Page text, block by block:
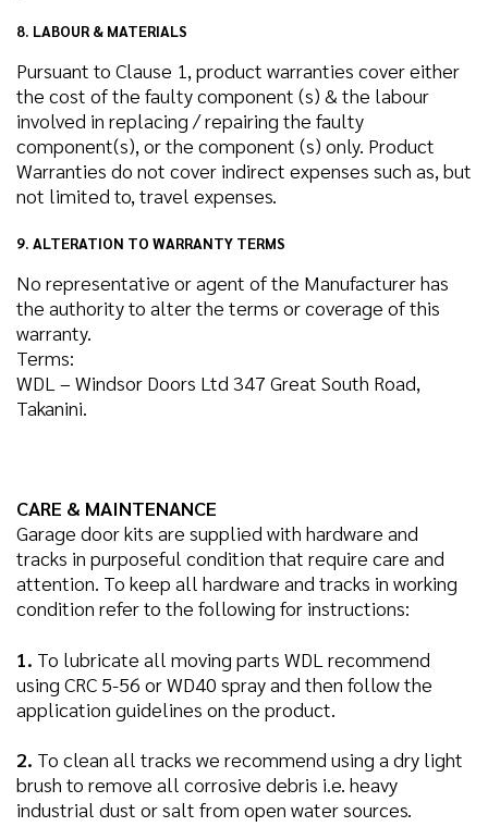
8. LABOUR & MATERIALS
Pursuant to Clause 1, product warranties cover either
the cost of the faulty component (s) & the labour
involved in replacing / repairing the faulty
component(s), or the component (s) only. Product
Warranties do not cover indirect expenses such as, but
not limited to, travel expenses.
9. ALTERATION TO WARRANTY TERMS
No representative or agent of the Manufacturer has
the authority to alter the terms or coverage of this
warranty.
Terms:
WDL – Windsor Doors Ltd 347 Great South Road,
Takanini.
CARE & MAINTENANCE
Garage door kits are supplied with hardware and
tracks in purposeful condition that require care and
attention. To keep all hardware and tracks in working
condition refer to the following for instructions:
1. To lubricate all moving parts WDL recommend
using CRC 5-56 or WD40 spray and then follow the
application guidelines on the product.
2. To clean all tracks we recommend using a dry light
brush to remove all corrosive debris i.e. heavy
industrial dust or salt from open water sources.